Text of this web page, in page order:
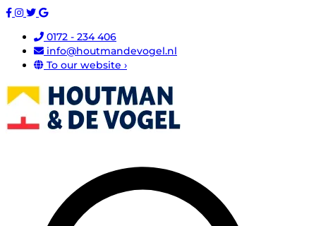
0172 - 234 406
info@houtmandevogel.nl
To our website ›